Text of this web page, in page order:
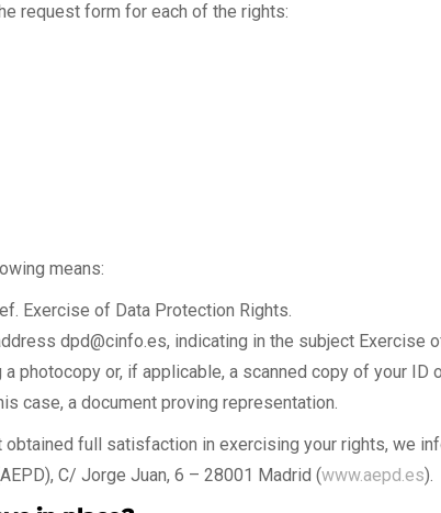
request form for each of the rights:
means:
Exercise of Data Protection Rights.
dpd@cinfo.es, indicating in the subject Exercise
photocopy or, if applicable, a scanned copy of your
case, a document proving representation.
full satisfaction in exercising your rights, we
C/ Jorge Juan, 6 – 28001 Madrid (www.aepd.es).